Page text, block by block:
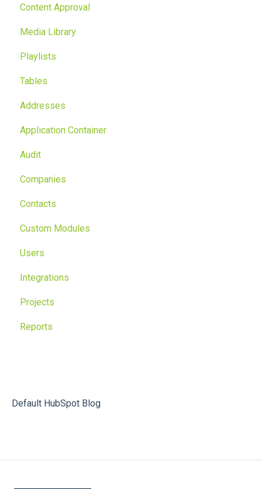
Content Approval
Media Library
Playlists
Tables
Addresses
Application Container
Audit
Companies
Contacts
Custom Modules
Users
Integrations
Projects
Reports
Default HubSpot Blog